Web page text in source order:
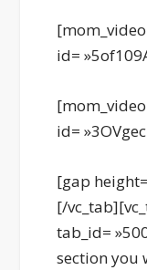
id=
id=
[gap
[/
tab_id=
section you